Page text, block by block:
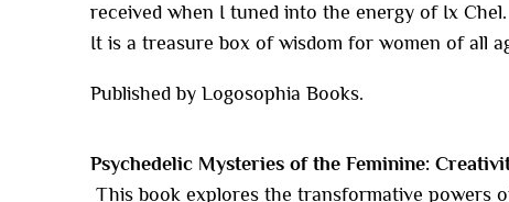
received when I tuned into the energy of Ix
It is a treasure box of wisdom for women of all
Published by Logosophia Books.
Psychedelic Mysteries of the Feminine:
This book explores the transformative powers